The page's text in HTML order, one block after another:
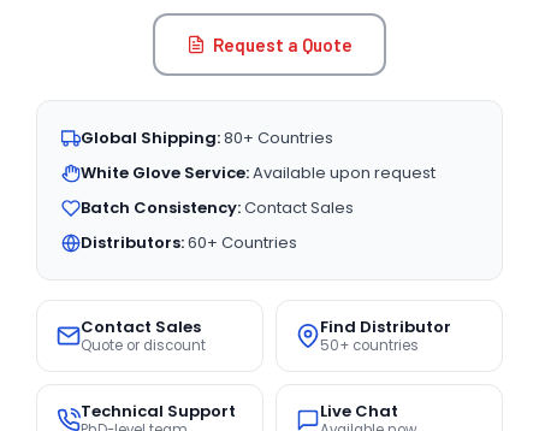
Request a Quote
Global Shipping:80+ Countries
White Glove Service:Available upon request
Batch Consistency:Contact Sales
Distributors:60+ Countries
Contact Sales
Quote or discount
Find Distributor
50+ countries
Technical Support Live Chat